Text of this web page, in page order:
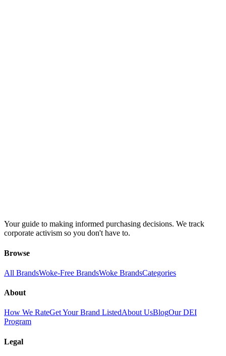
Your guide to making informed purchasing decisions. We track
corporate activism so you don't have to.
Browse
All BrandsWoke-Free BrandsWoke BrandsCategories
About
How We RateGet Your Brand ListedAbout UsBlogOur DEI
Program
Legal